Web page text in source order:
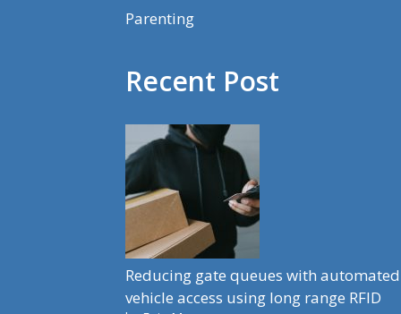
Parenting
Recent Post
Reducing gate queues with automated
vehicle access using long range RFID